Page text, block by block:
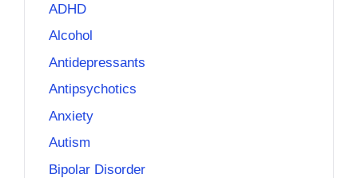
ADHD
Alcohol
Antidepressants
Antipsychotics
Anxiety
Autism
Bipolar Disorder